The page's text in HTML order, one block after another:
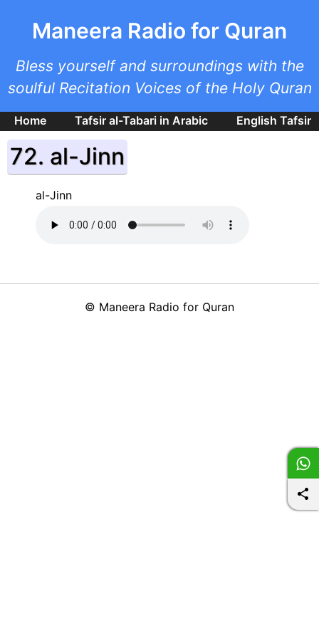
Maneera Radio for Quran
Bless yourself and surroundings with the
soulful Recitation Voices of the Holy Quran
Home Tafsir al-Tabari in Arabic English Tafsir
72. al-Jinn
al-Jinn
© Maneera Radio for Quran